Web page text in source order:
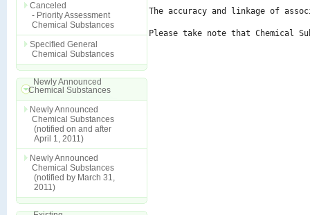
Canceled
- Priority Assessment
Chemical Substances
Specified General
Chemical Substances
Newly Announced
Chemical Substances
Newly Announced
Chemical Substances
(notified on and after
April 1, 2011)
Newly Announced
Chemical Substances
(notified by March 31,
2011)
The accuracy and linkage of
Please take note that Chemical